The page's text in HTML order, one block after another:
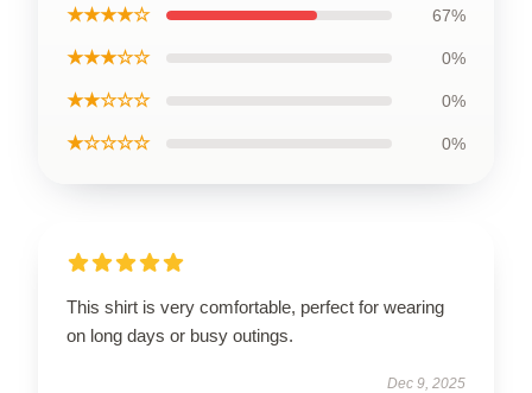
★★★★☆ 67%
★★★☆☆ 0%
★★☆☆☆ 0%
★☆☆☆☆ 0%
This shirt is very comfortable, perfect for wearing
on long days or busy outings.
Dec 9, 2025